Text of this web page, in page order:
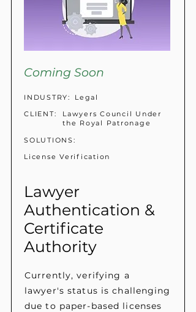
Coming Soon
INDUSTRY:
Legal
CLIENT:
Lawyers Council Under
the Royal Patronage
SOLUTIONS:
License Verification
Lawyer
Authentication &
Certificate
Authority
Currently, verifying a
lawyer's status is challenging
due to paper-based licenses